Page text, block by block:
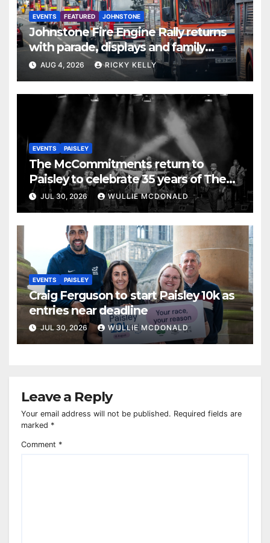
EVENTS FEATURED JOHNSTONE
Johnstone Fire Engine Rally returns
with parade, displays and family
activities
AUG 4, 2026 RICKY KELLY
EVENTS PAISLEY
The McCommitments return to
Paisley to celebrate 35 years of The
Commitments
JUL 30, 2026 WULLIE MCDONALD
EVENTS PAISLEY
Craig Ferguson to start Paisley 10k as
entries near deadline
JUL 30, 2026 WULLIE MCDONALD
Leave a Reply
Your email address will not be published. Required fields are
marked *
Comment *